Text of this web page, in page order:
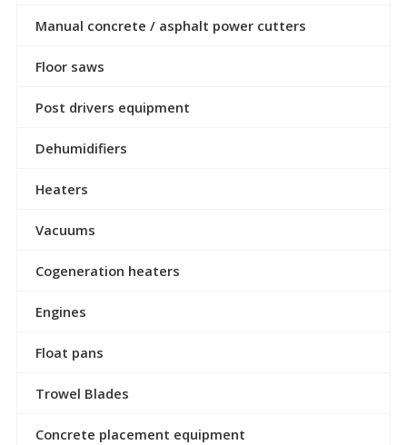
Manual concrete / asphalt power cutters
Floor saws
Post drivers equipment
Dehumidifiers
Heaters
Vacuums
Cogeneration heaters
Engines
Float pans
Trowel Blades
Concrete placement equipment